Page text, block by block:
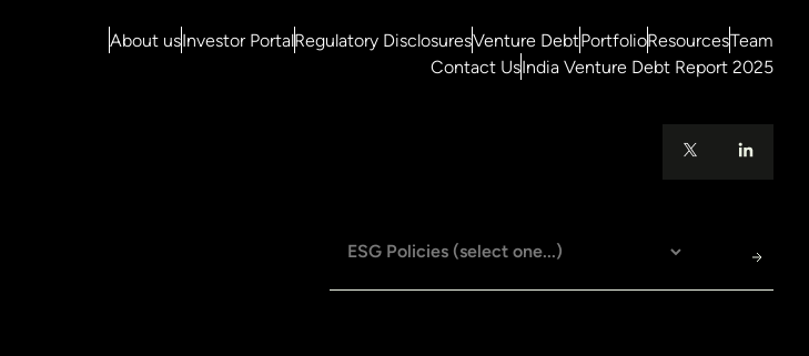
Team
Resources
Portfolio
Venture Debt
Regulatory Disclosures
Investor Portal
About us
India Venture Debt Report 2025
Contact Us